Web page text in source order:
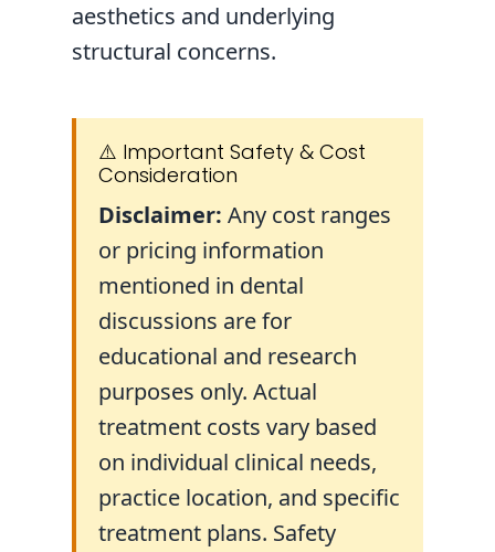
aesthetics and underlying
structural concerns.
⚠️ Important Safety & Cost
Consideration
Disclaimer: Any cost ranges
or pricing information
mentioned in dental
discussions are for
educational and research
purposes only. Actual
treatment costs vary based
on individual clinical needs,
practice location, and specific
treatment plans. Safety